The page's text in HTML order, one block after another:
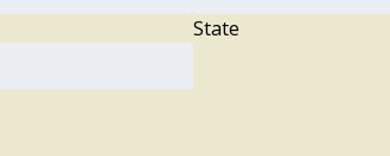
State